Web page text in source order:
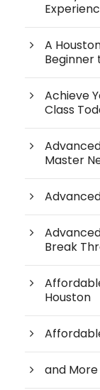
A
Beginner
Achieve
Class
Master
Break
Houston
and More